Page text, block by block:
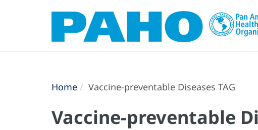
Home Vaccine-preventable Diseases TAG
Vaccine-preventable